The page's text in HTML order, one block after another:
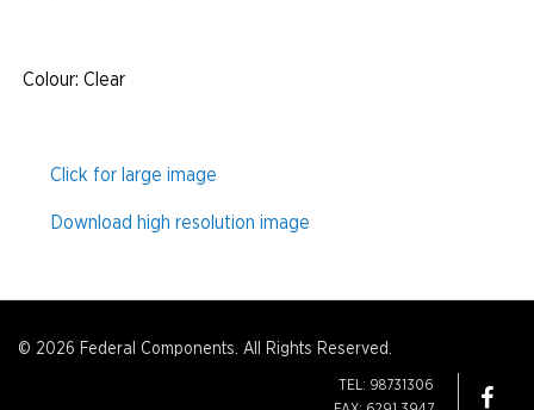
Colour: Clear
Click for large image
Download high resolution image
© 2026 Federal Components. All Rights Reserved.
TEL: 98731306